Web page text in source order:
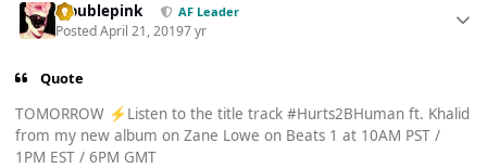
troublepink AF Leader
PostedApril 21, 20197 yr
Quote
TOMORROW ⚡ Listen to the title track #Hurts2BHuman ft. Khalid
from my new album on Zane Lowe on Beats 1 at 10AM PST /
1PM EST / 6PM GMT